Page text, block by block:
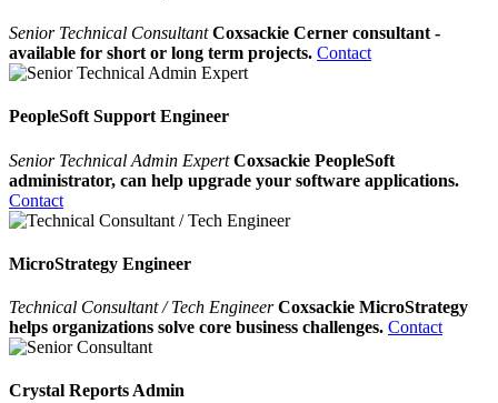
Senior Technical Consultant Coxsackie Cerner consultant -
available for short or long term projects. Contact
PeopleSoft Support Engineer
Senior Technical Admin Expert Coxsackie PeopleSoft
administrator, can help upgrade your software applications.
Contact
MicroStrategy Engineer
Technical Consultant / Tech Engineer Coxsackie MicroStrategy
helps organizations solve core business challenges. Contact
Crystal Reports Admin